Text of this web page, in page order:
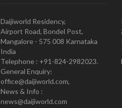
Daijiworld Residency,
Airport Road, Bondel Post,
Mangalore - 575 008 Karnataka
India
Telephone : +91-824-2982023.
General Enquiry:
office@daijiworld.com,
News & Info :
news@daijiworld.com